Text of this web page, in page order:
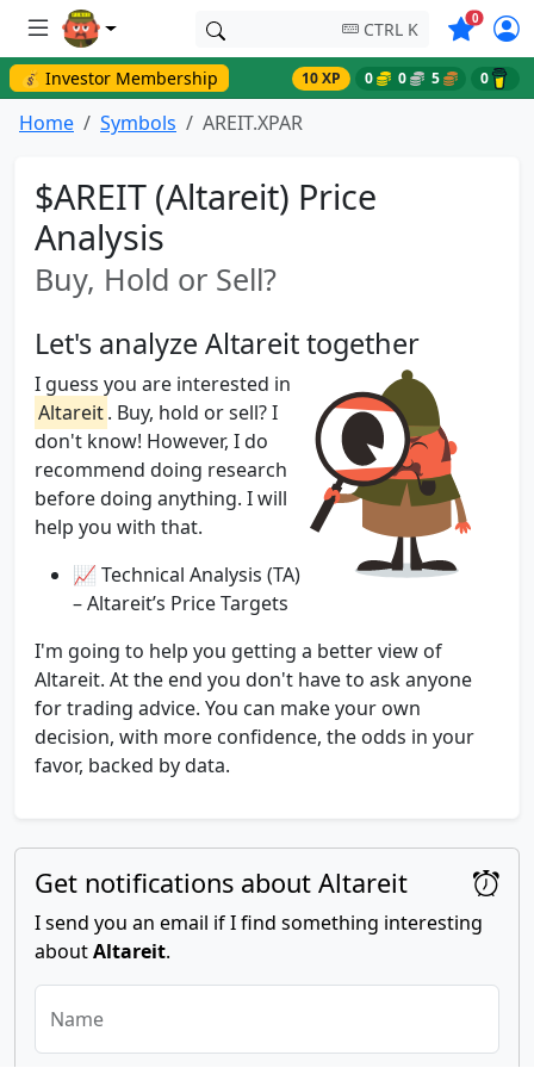
CTRL K 0Symbols
💰 Investor Membership 10 XP 0 0 5 0
Home Symbols AREIT.XPAR
$AREIT (Altareit) Price
Analysis
Buy, Hold or Sell?
Let's analyze Altareit together
I guess you are interested in
Altareit. Buy, hold or sell? I
don't know! However, I do
recommend doing research
before doing anything. I will
help you with that.
📈 Technical Analysis (TA)
– Altareit’s Price Targets
I'm going to help you getting a better view of
Altareit. At the end you don't have to ask anyone
for trading advice. You can make your own
decision, with more confidence, the odds in your
favor, backed by data.
Get notifications about Altareit
I send you an email if I find something interesting
aboutAltareit.
Name